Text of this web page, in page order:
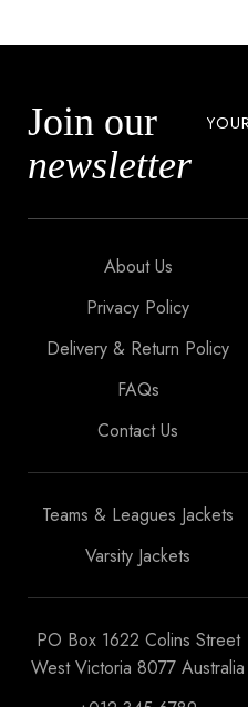
Join our
newsletter
About Us
Privacy Policy
Delivery & Return Policy
FAQs
Contact Us
Teams & Leagues Jackets
Varsity Jackets
PO Box 1622 Colins Street
West Victoria 8077 Australia